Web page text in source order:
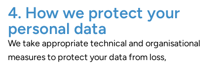
4. How we protect your
personal data
We take appropriate technical and organisational
measures to protect your data from loss,